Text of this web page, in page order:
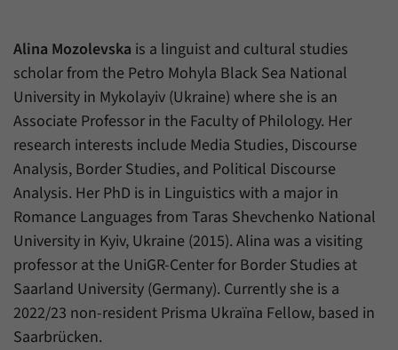
Alina Mozolevska is a linguist and cultural studies
scholar from the Petro Mohyla Black Sea National
University in Mykolayiv (Ukraine) where she is an
Associate Professor in the Faculty of Philology. Her
research interests include Media Studies, Discourse
Analysis, Border Studies, and Political Discourse
Analysis. Her PhD is in Linguistics with a major in
Romance Languages from Taras Shevchenko National
University in Kyiv, Ukraine (2015). Alina was a visiting
professor at the UniGR-Center for Border Studies at
Saarland University (Germany). Currently she is a
2022/23 non-resident Prisma Ukraïna Fellow, based in
Saarbrücken.